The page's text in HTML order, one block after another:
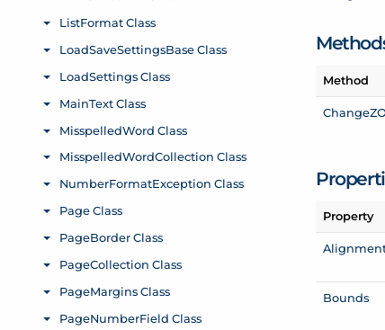
Method
Change
Property
Bounds